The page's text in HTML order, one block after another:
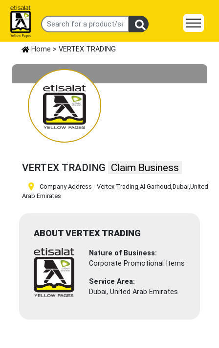
Home > VERTEX TRADING
VERTEX TRADING Claim Business
Company Address - Vertex Trading,Al Garhoud,Dubai,United
Arab Emirates
ABOUT VERTEX TRADING
Nature of Business:
Corporate Promotional Items
Service Area:
Dubai, United Arab Emirates